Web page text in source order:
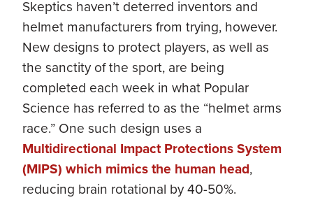
Skeptics haven’t deterred inventors and
helmet manufacturers from trying, however.
New designs to protect players, as well as
the sanctity of the sport, are being
completed each week in what Popular
Science has referred to as the “helmet arms
race.” One such design uses a
Multidirectional Impact Protections System
(MIPS) which mimics the human head,
reducing brain rotational by 40-50%.